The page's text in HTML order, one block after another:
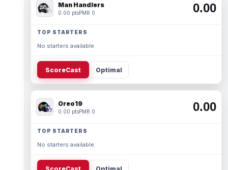
Man Handlers
0.00 ptsPMR 0 0.00
TOP STARTERS
No starters available.
ScoreCast Optimal
Oreo19
0.00 ptsPMR 0 0.00
TOP STARTERS
No starters available.
ScoreCast Optimal